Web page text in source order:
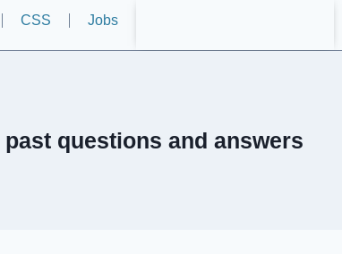
CSS Jobs
past questions and answers